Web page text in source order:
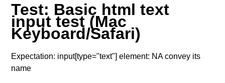
Test: Basic html text
input test (Mac
Keyboard/Safari)
Expectation: input[type="text"] element: NA convey its
name